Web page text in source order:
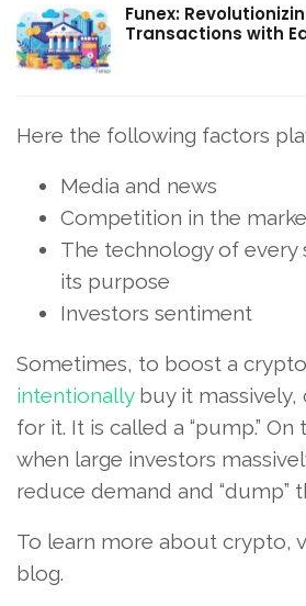
Funex:
Transactions with
Here the following factors
Media and news
Competition in the
The technology of every
its purpose
Investors sentiment
Sometimes, to boost a
intentionallybuy it massively,
for it. It is called a “pump.” On
when large investors
reduce demand and “dump”
To learn more about crypto,
blog.